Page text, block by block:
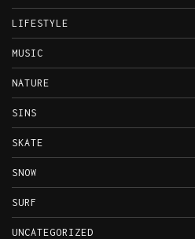
LIFESTYLE
MUSIC
NATURE
SINS
SKATE
SNOW
SURF
UNCATEGORIZED